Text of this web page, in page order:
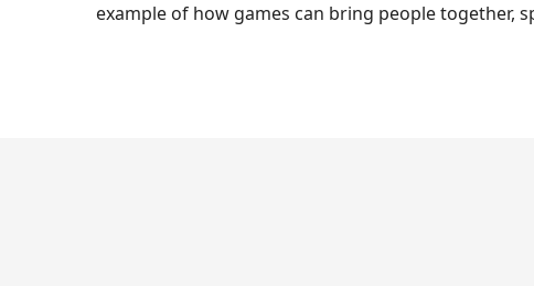
example of how games can bring people